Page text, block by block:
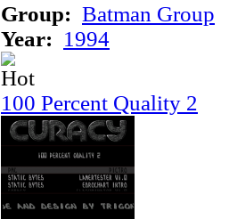
Group: Batman Group
Year: 1994
100 Percent Quality 2